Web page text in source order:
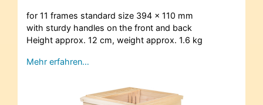
for 11 frames standard size 394 x 110 mm
with sturdy handles on the front and back
Height approx. 12 cm, weight approx. 1.6 kg
Mehr erfahren…